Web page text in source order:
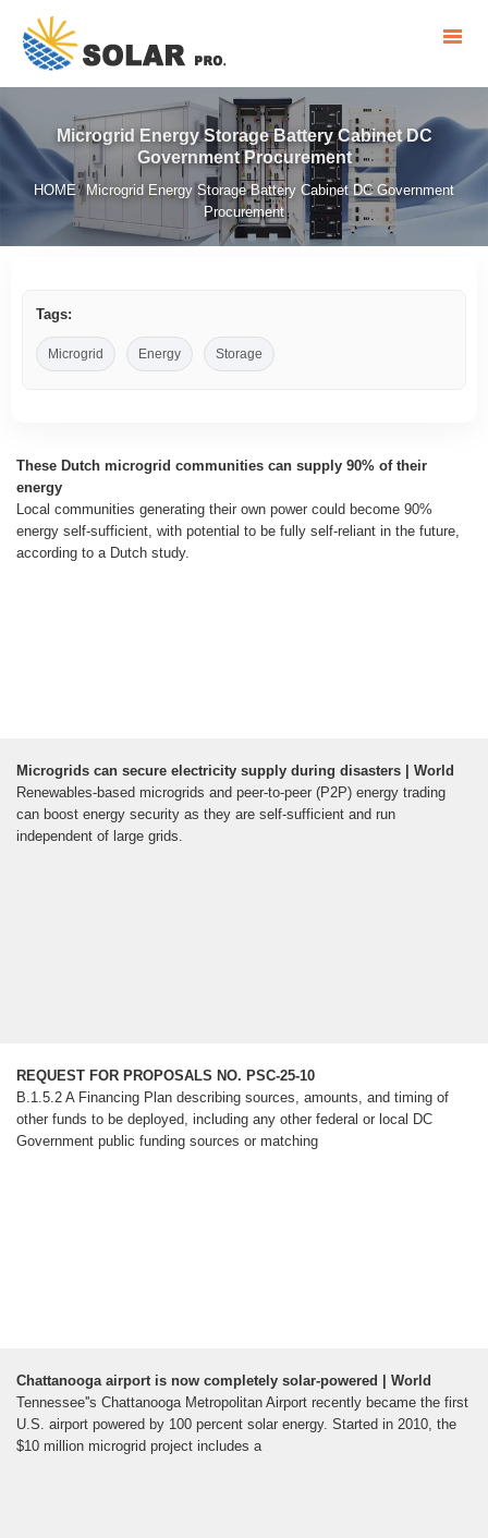
Microgrid Energy Storage Battery Cabinet DC
Government Procurement
HOME /Microgrid Energy Storage Battery Cabinet DC Government
Procurement
Tags:
Microgrid Energy Storage
These Dutch microgrid communities can supply 90% of their
energy
Local communities generating their own power could become 90%
energy self-sufficient, with potential to be fully self-reliant in the future,
according to a Dutch study.
Microgrids can secure electricity supply during disasters | World
Renewables-based microgrids and peer-to-peer (P2P) energy trading
can boost energy security as they are self-sufficient and run
independent of large grids.
REQUEST FOR PROPOSALS NO. PSC-25-10
B.1.5.2 A Financing Plan describing sources, amounts, and timing of
other funds to be deployed, including any other federal or local DC
Government public funding sources or matching
Chattanooga airport is now completely solar-powered | World
Tennessee''s Chattanooga Metropolitan Airport recently became the first
U.S. airport powered by 100 percent solar energy. Started in 2010, the
$10 million microgrid project includes a